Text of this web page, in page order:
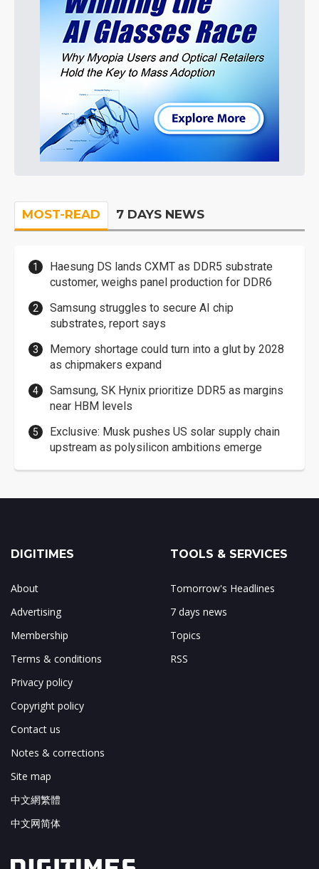
MOST-READ 7 DAYS NEWS
Haesung DS lands CXMT as DDR5 substrate
customer, weighs panel production for DDR6
Samsung struggles to secure AI chip
substrates, report says
Memory shortage could turn into a glut by 2028
as chipmakers expand
Samsung, SK Hynix prioritize DDR5 as margins
near HBM levels
Exclusive: Musk pushes US solar supply chain
upstream as polysilicon ambitions emerge
DIGITIMES
About
Advertising
Membership
Terms & conditions
Privacy policy
Copyright policy
Contact us
Notes & corrections
Site map
中文網繁體
中文网简体
TOOLS & SERVICES
Tomorrow's Headlines
7 days news
Topics
RSS